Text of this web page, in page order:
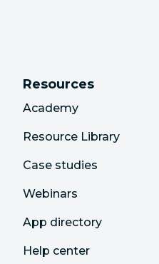
Resources
Academy
Resource Library
Case studies
Webinars
App directory
Help center